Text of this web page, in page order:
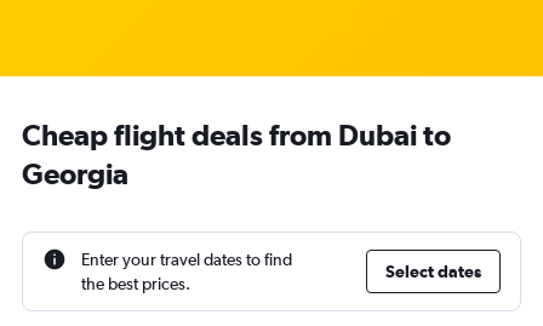
Cheap flight deals from Dubai to
Georgia
Enter your travel dates to find
the best prices.
Select dates